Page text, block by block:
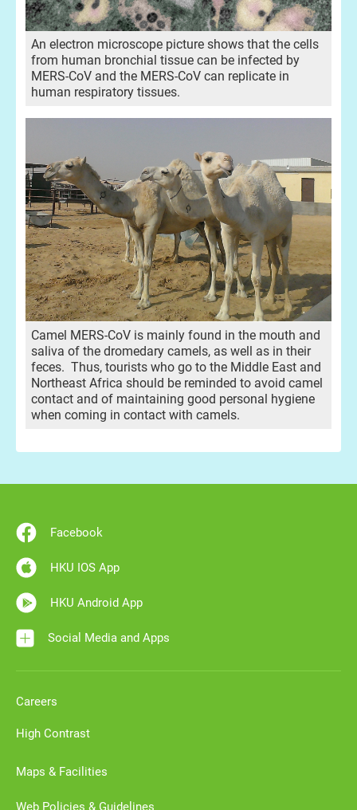
An electron microscope picture shows that the cells
from human bronchial tissue can be infected by
MERS-CoV and the MERS-CoV can replicate in
human respiratory tissues.
Camel MERS-CoV is mainly found in the mouth and
saliva of the dromedary camels, as well as in their
feces. Thus, tourists who go to the Middle East and
Northeast Africa should be reminded to avoid camel
contact and of maintaining good personal hygiene
when coming in contact with camels.
Facebook
HKU IOS App
HKU Android App
Social Media and Apps
Careers
High Contrast
Maps & Facilities
Web Policies & Guidelines